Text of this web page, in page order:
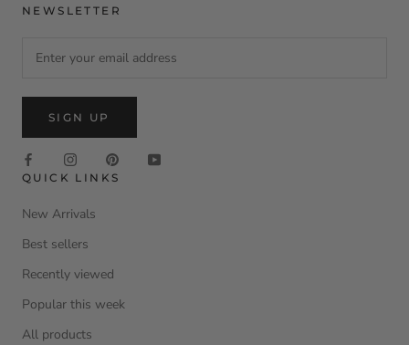
NEWSLETTER
SIGN UP
QUICK LINKS
New Arrivals
Best sellers
Recently viewed
Popular this week
All products